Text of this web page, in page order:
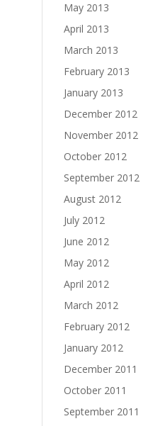
May 2013
April 2013
March 2013
February 2013
January 2013
December 2012
November 2012
October 2012
September 2012
August 2012
July 2012
June 2012
May 2012
April 2012
March 2012
February 2012
January 2012
December 2011
October 2011
September 2011